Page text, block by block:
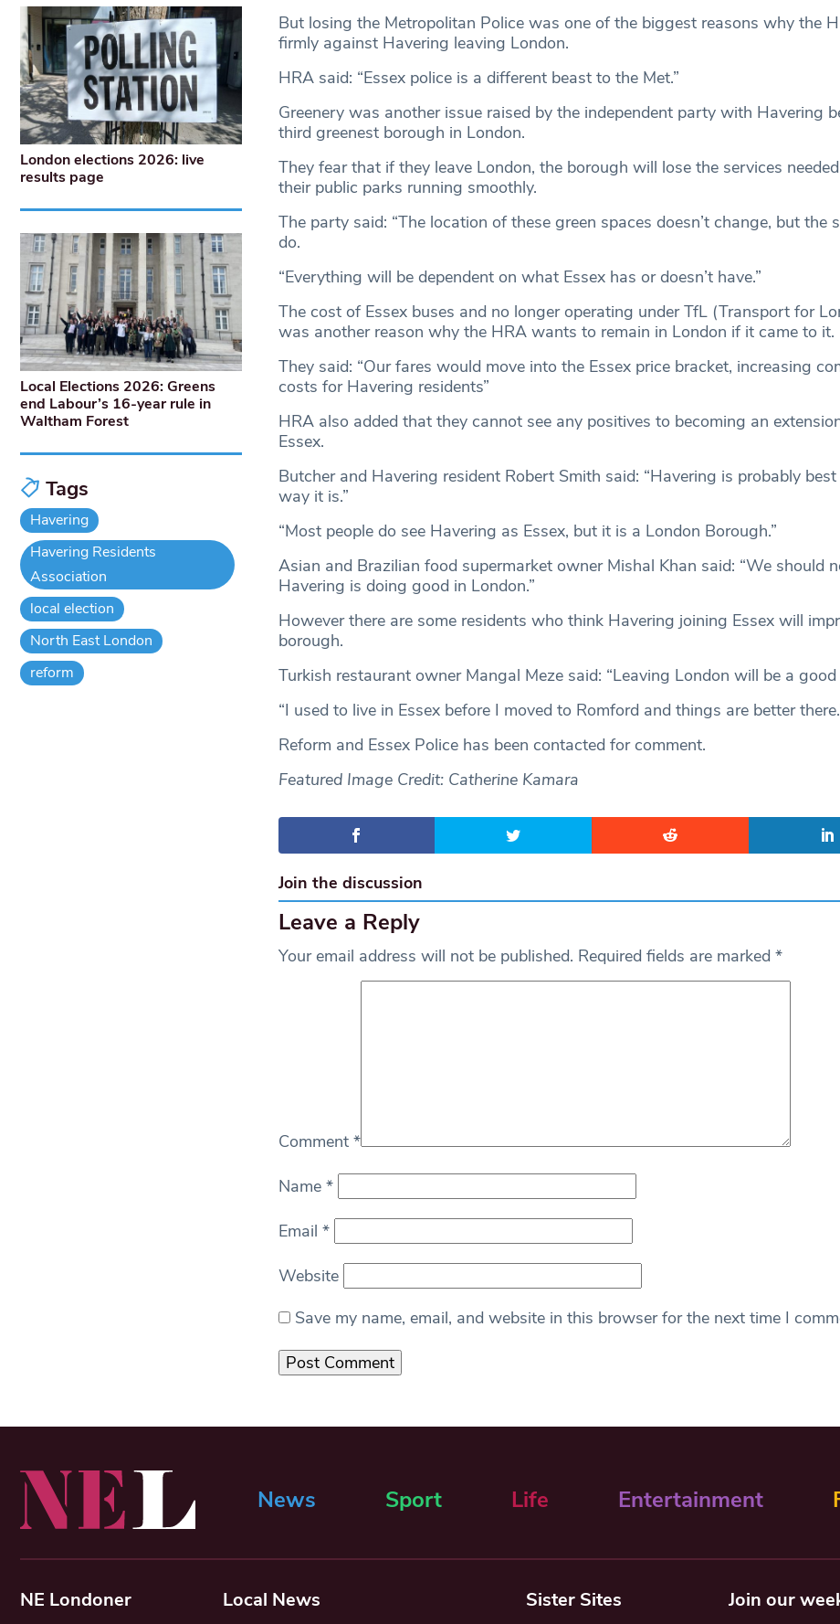
But losing the Metropolitan Police was one of the biggest reasons why the
firmly against Havering leaving London.
HRA said: “Essex police is a different beast to the Met.”
Greenery was another issue raised by the independent party with Havering
third greenest borough in London.
They fear that if they leave London, the borough will lose the services
their public parks running smoothly.
The party said: “The location of these green spaces doesn’t change, but the
do.
“Everything will be dependent on what Essex has or doesn’t have.”
The cost of Essex buses and no longer operating under TfL (Transport for
was another reason why the HRA wants to remain in London if it came to it.
They said: “Our fares would move into the Essex price bracket, increasing
costs for Havering residents”
HRA also added that they cannot see any positives to becoming an
Essex.
Butcher and Havering resident Robert Smith said: “Havering is probably
way it is.”
“Most people do see Havering as Essex, but it is a London Borough.”
Asian and Brazilian food supermarket owner Mishal Khan said: “We should
Havering is doing good in London.”
However there are some residents who think Havering joining Essex will
borough.
Turkish restaurant owner Mangal Meze said: “Leaving London will be a good
“I used to live in Essex before I moved to Romford and things are better
Reform and Essex Police has been contacted for comment.
Featured Image Credit: Catherine Kamara
Join the discussion
Leave a Reply
Your email address will not be published. Required fields are marked *
Comment *
Name *
Email *
Website
Save my name, email, and website in this browser for the next time I
London elections 2026: live
results page
Local Elections 2026: Greens
end Labour’s 16-year rule in
Waltham Forest
Tags
Havering
Havering Residents
Association
local election
North East London
reform
News Sport Life Entertainment
NE Londoner Local News Sister Sites Join our